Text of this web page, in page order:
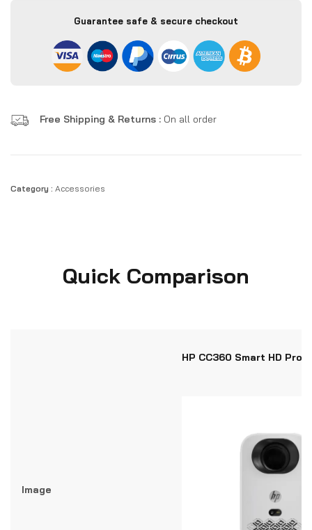
Guarantee safe & secure checkout
Free Shipping & Returns : On all order
Category : Accessories
Quick Comparison
HP CC360 Smart HD
Image